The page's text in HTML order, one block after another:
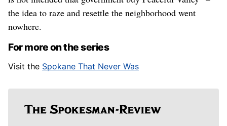
the idea to raze and resettle the neighborhood went
nowhere.
For more on the series
Visit the Spokane That Never Was